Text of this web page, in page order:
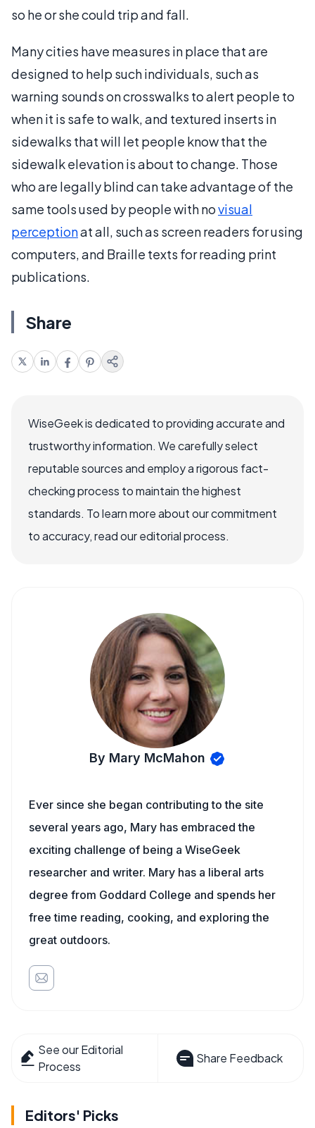
so he or she could trip and fall.
Many cities have measures in place that are
designed to help such individuals, such as
warning sounds on crosswalks to alert people to
when it is safe to walk, and textured inserts in
sidewalks that will let people know that the
sidewalk elevation is about to change. Those
who are legally blind can take advantage of the
same tools used by people with novisual
perceptionat all, such as screen readers for using
computers, and Braille texts for reading print
publications.
Share
WiseGeek is dedicated to providing accurate and
trustworthy information. We carefully select
reputable sources and employ a rigorous fact-
checking process to maintain the highest
standards. To learn more about our commitment
to accuracy, read our editorial process.
By Mary McMahon
Ever since she began contributing to the site
several years ago, Mary has embraced the
exciting challenge of being a WiseGeek
researcher and writer. Mary has a liberal arts
degree from Goddard College and spends her
free time reading, cooking, and exploring the
great outdoors.
See our Editorial
Process
Share Feedback
Editors' Picks